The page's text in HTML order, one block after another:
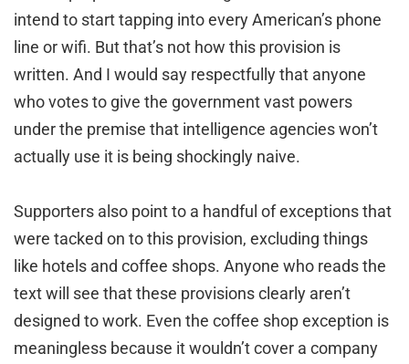
intend to start tapping into every American’s phone
line or wifi. But that’s not how this provision is
written. And I would say respectfully that anyone
who votes to give the government vast powers
under the premise that intelligence agencies won’t
actually use it is being shockingly naive.
Supporters also point to a handful of exceptions that
were tacked on to this provision, excluding things
like hotels and coffee shops. Anyone who reads the
text will see that these provisions clearly aren’t
designed to work. Even the coffee shop exception is
meaningless because it wouldn’t cover a company